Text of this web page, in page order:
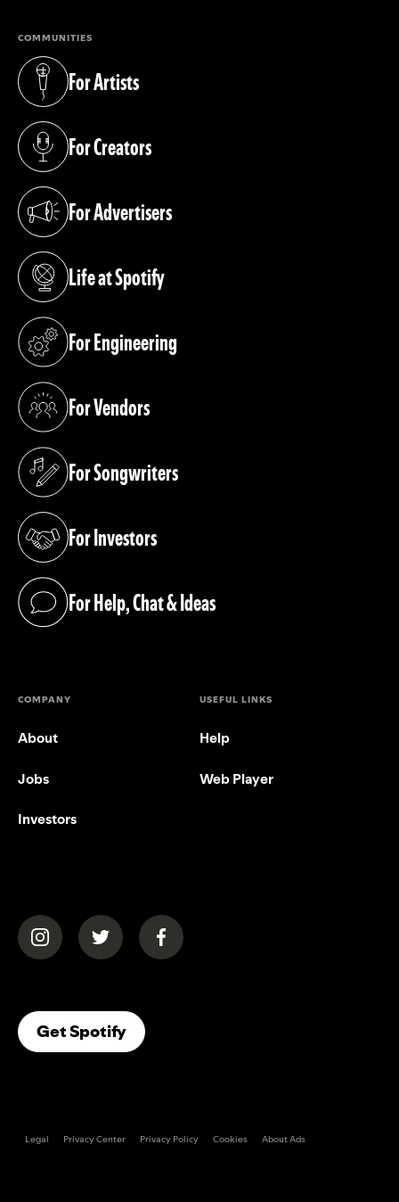
COMMUNITIES
For Artists
(opens in a new tab)
For Creators
(opens in a new tab)
For Advertisers
(opens in a new tab)
Life at Spotify
(opens in a new tab)
For Engineering
(opens in a new tab)
For Vendors
(opens in a new tab)
For Songwriters
(opens in a new tab)
For Investors
(opens in a new tab)
For Help, Chat & Ideas
(opens in a new tab)
COMPANY
About
Jobs
Investors
USEFUL LINKS
Help
Web Player
(opens in a new tab)(opens in a new tab)(opens in a new tab)
Get Spotify(opens In A New Tab)
Legal Privacy Center Privacy Policy Cookies About Ads